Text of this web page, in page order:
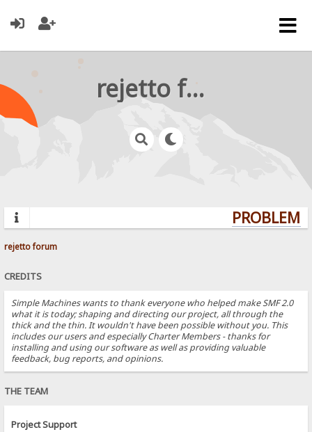
rejetto forum
rejetto forum
CREDITS
Simple Machines wants to thank everyone who helped make SMF 2.0
what it is today; shaping and directing our project, all through the
thick and the thin. It wouldn't have been possible without you. This
includes our users and especially Charter Members - thanks for
installing and using our software as well as providing valuable
feedback, bug reports, and opinions.
THE TEAM
Project Support